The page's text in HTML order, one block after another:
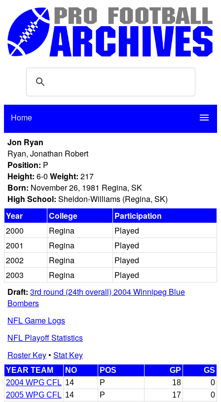
Home menu
Jon Ryan
Ryan, Jonathan Robert
Position: P
Height: 6-0 Weight: 217
Born: November 26, 1981 Regina, SK
High School: Sheldon-Williams (Regina, SK)
Year
College
Participation
2000
Regina
Played
2001
Regina
Played
2002
Regina
Played
2003
Regina
Played
Draft: 3rd round (24th overall) 2004 Winnipeg Blue
Bombers
NFL Game Logs
NFL Playoff Statistics
Roster Key• Stat Key
YEAR TEAM NO POS GP
GS
2004 WPG CFL 14 P 18
0
2005 WPG CFL 14 P 17
0